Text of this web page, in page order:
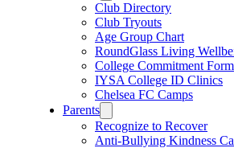
Club Directory
Club Tryouts
Age Group Chart
RoundGlass Living
College Commitment Form
IYSA College ID Clinics
Chelsea FC Camps
Parents
Recognize to Recover
Anti-Bullying Kindness